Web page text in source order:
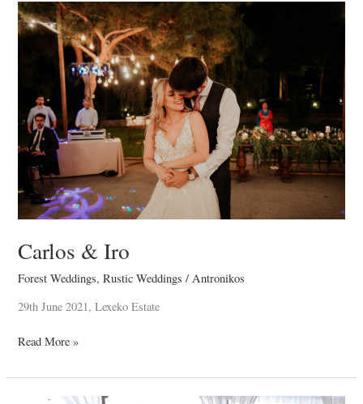
Carlos & Iro
Forest Weddings,Rustic Weddings /Antronikos
29th June 2021, Lexeko Estate
Carlos
&
Read More »